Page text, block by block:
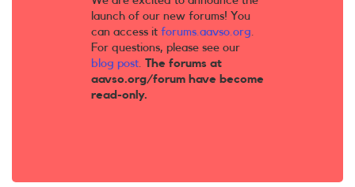
launch of our new forums! You
can access it forums.aavso.org.
For questions, please see our
blog post. The forums at
aavso.org/forum have become
read-only.